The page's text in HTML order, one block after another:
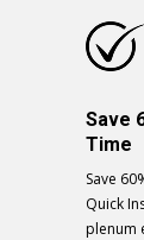
Save
Time
Save
Quick
plenum